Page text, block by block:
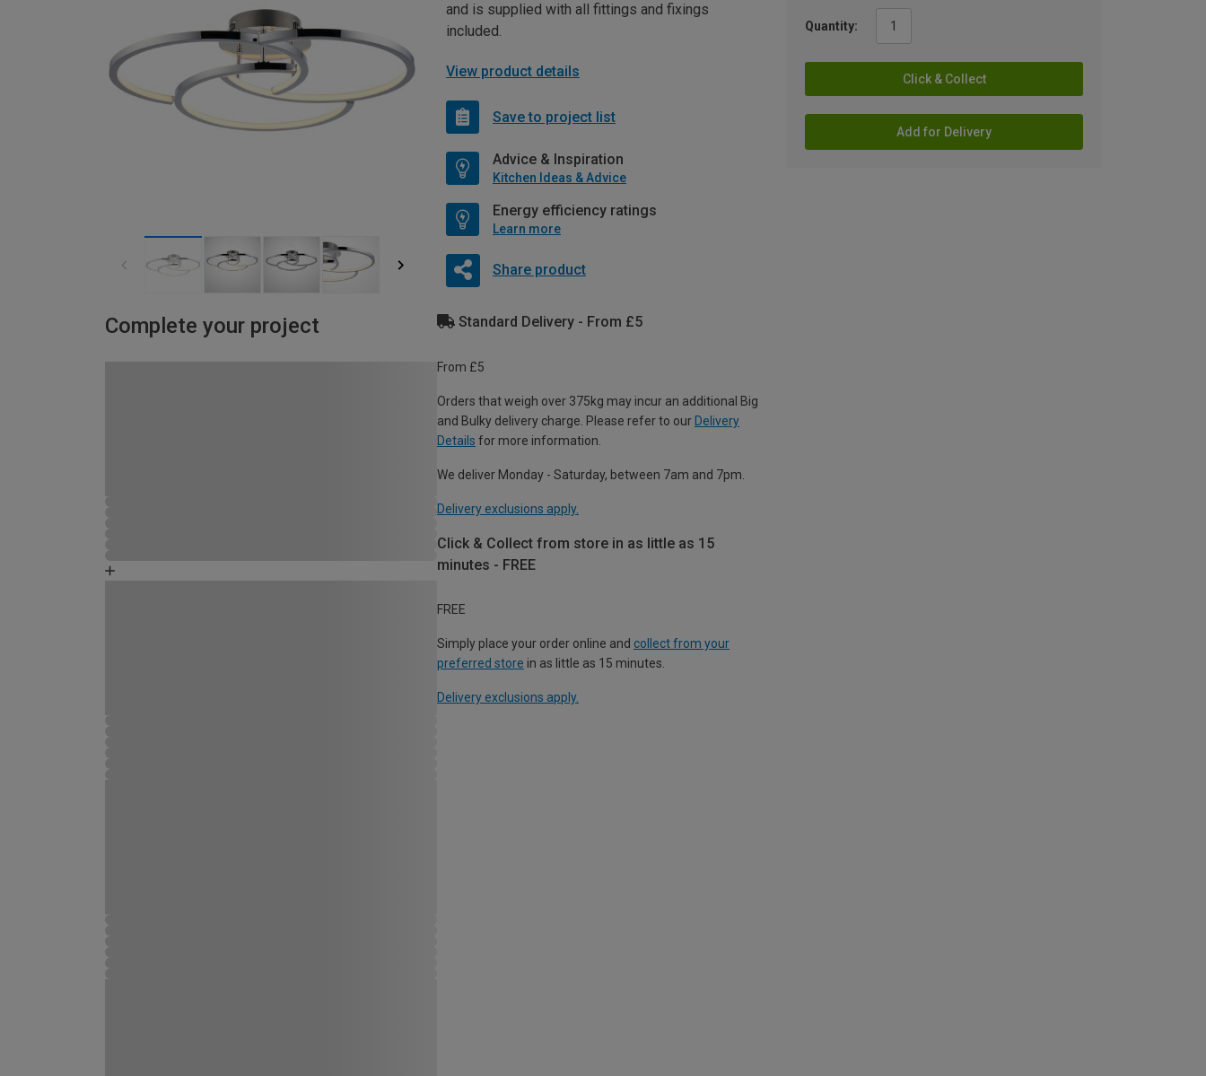
Quantity:
Click & Collect
Add for Delivery
and is supplied with all fittings and fixings
included.
View product details
Save to project list
Advice & Inspiration
Kitchen Ideas & Advice
Energy efficiency ratings
Learn more
Share product
Complete your project Standard Delivery - From £5
From £5
Orders that weigh over 375kg may incur an additional Big
and Bulky delivery charge. Please refer to our Delivery
Details for more information.
We deliver Monday - Saturday, between 7am and 7pm.
Delivery exclusions apply.
Click & Collect from store in as little as 15
minutes - FREE
FREE
Simply place your order online and collect from your
preferred store in as little as 15 minutes.
Delivery exclusions apply.